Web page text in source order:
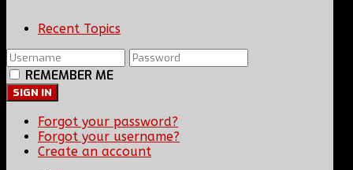
Recent Topics
REMEMBER ME
SIGN IN
Forgot your password?
Forgot your username?
Create an account